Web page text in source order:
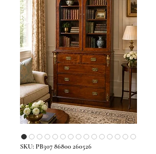
SKU: PB307 86800 260526